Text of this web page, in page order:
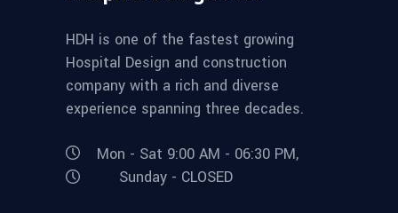
HDH is one of the fastest growing
Hospital Design and construction
company with a rich and diverse
experience spanning three decades.
Mon - Sat 9:00 AM - 06:30 PM,
Sunday - CLOSED